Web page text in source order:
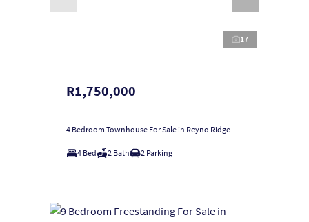
17
R1,750,000
4 Bedroom Townhouse For Sale in Reyno Ridge
4 Bed 2 Bath 2 Parking